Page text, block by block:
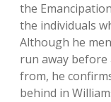
the
the individuals
Although he
run away before
from, he
behind in